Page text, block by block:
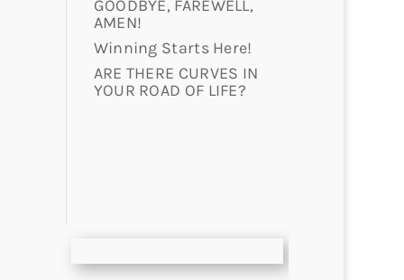
GOODBYE, FAREWELL,
AMEN!
Winning Starts Here!
ARE THERE CURVES IN
YOUR ROAD OF LIFE?